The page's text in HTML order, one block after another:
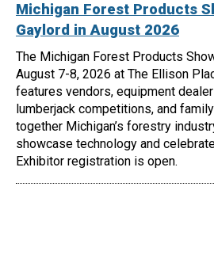
Michigan Forest Products
Gaylord in August 2026
The Michigan Forest Products
August 7-8, 2026 at The Ellison
features vendors, equipment
lumberjack competitions, and
together Michigan’s forestry
showcase technology and
Exhibitor registration is open.